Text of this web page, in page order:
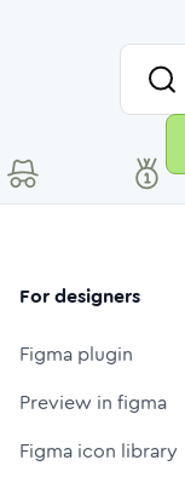
For designers
Figma plugin
Preview in figma
Figma icon library